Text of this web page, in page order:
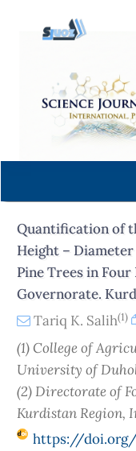
content
Navigation
Main
Sidebar
Quantification of
Height –
Pine Trees in
Governorate.
Tariq K. Salih(1)
(1) College of
University of
(2) Directorate of
Kurdistan Region,
https://doi.org/